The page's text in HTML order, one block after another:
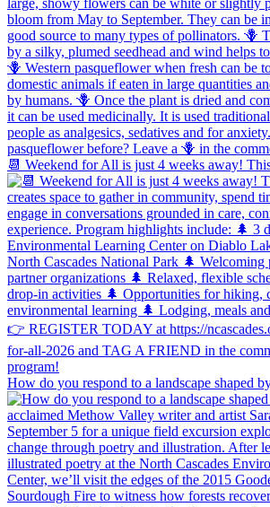
📆 Weekend for All is just 4 weeks away!
How do you respond to a landscape shaped